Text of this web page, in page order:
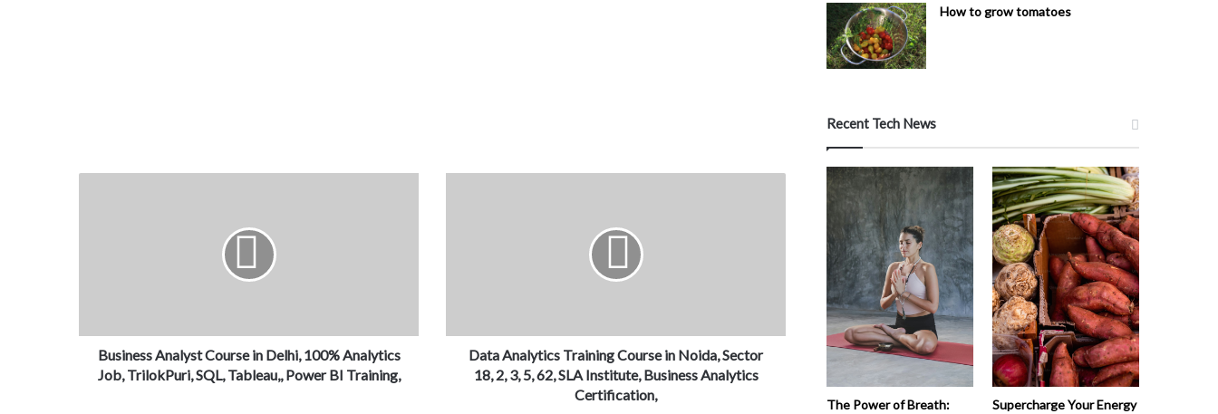
Business Analyst Course in Delhi, 100% Analytics
Job, TrilokPuri, SQL, Tableau,, Power BI Training,
Data Analytics Training Course in Noida, Sector
18, 2, 3, 5, 62, SLA Institute, Business Analytics
Certification,
How to grow tomatoes
Recent Tech News
The Power of Breath:
Supercharge Your Energy